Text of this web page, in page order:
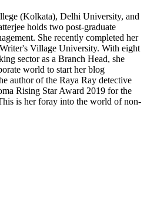
(Kolkata), Delhi University, and
holds two post-graduate
She recently completed her
Village University. With eight
sector as a Branch Head, she
world to start her blog
author of the Raya Ray detective
Rising Star Award 2019 for the
is her foray into the world of non-